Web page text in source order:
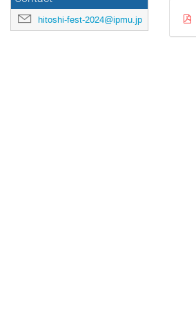
hitoshi-fest-2024@ipmu.jp